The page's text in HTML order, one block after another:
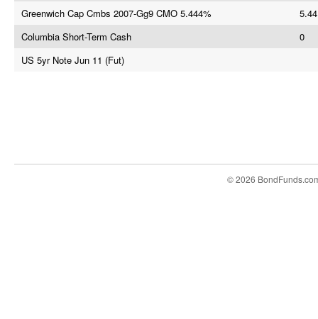
Greenwich Cap Cmbs 2007-Gg9 CMO 5.444%
5.44
Columbia Short-Term Cash
0
US 5yr Note Jun 11 (Fut)
© 2026